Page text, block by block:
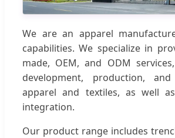
We are an apparel
capabilities. We specialize in
made, OEM, and ODM
development, production,
apparel and textiles, as well
integration.
Our product range includes